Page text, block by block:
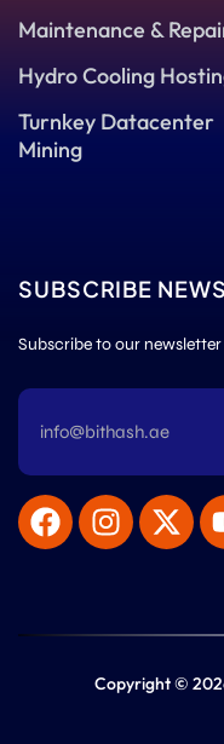
Maintenance &
Hydro Cooling
Turnkey Datacenter
Mining
SUBSCRIBE
Subscribe to our
Copyright ©